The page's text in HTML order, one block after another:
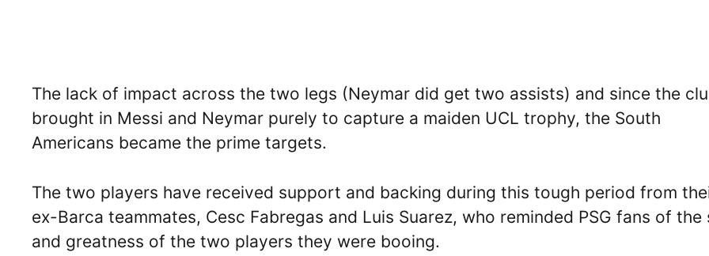
The lack of impact across the two legs (Neymar did get two assists) and since the
brought in Messi and Neymar purely to capture a maiden UCL trophy, the South
Americans became the prime targets.
The two players have received support and backing during this tough period from
ex-Barca teammates, Cesc Fabregas and Luis Suarez, who reminded PSG fans of the
and greatness of the two players they were booing.